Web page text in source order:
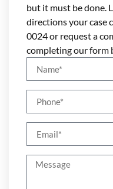
but it must be done.
directions your case
0024 or request a
completing our form